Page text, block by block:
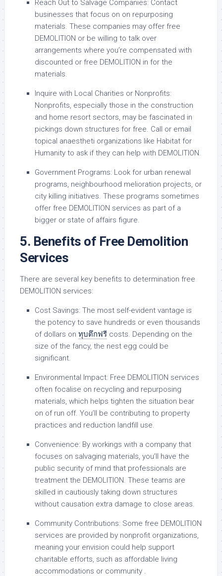
Reach Out to Salvage Companies: Contact
businesses that focus on on repurposing
materials. These companies may offer free
DEMOLITION or be willing to talk over
arrangements where you’re compensated with
discounted or free DEMOLITION in for the
materials.
Inquire with Local Charities or Nonprofits:
Nonprofits, especially those in the construction
and home resort sectors, may be fascinated in
pickings down structures for free. Call or email
topical anaestheti organizations like Habitat for
Humanity to ask if they can help with DEMOLITION.
Government Programs: Look for urban renewal
programs, neighbourhood melioration projects, or
city killing initiatives. These programs sometimes
offer free DEMOLITION services as part of a
bigger or state of affairs figure.
5. Benefits of Free Demolition
Services
There are several key benefits to determination free
DEMOLITION services:
Cost Savings: The most self-evident vantage is
the potency to save hundreds or even thousands
of dollars on ทุบตึกฟรี costs. Depending on the
size of the fancy, the nest egg could be
significant.
Environmental Impact: Free DEMOLITION services
often focalise on recycling and repurposing
materials, which helps tighten the situation bear
on of run off. You’ll be contributing to property
practices and reduction landfill use.
Convenience: By workings with a company that
focuses on salvaging materials, you’ll have the
public security of mind that professionals are
treatment the DEMOLITION. These teams are
skilled in cautiously taking down structures
without causation extra damage to close areas.
Community Contributions: Some free DEMOLITION
services are provided by nonprofit organizations,
meaning your envision could help support
charitable efforts, such as affordable living
accommodations or community .